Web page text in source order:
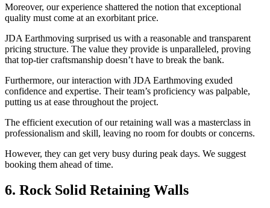
Moreover, our experience shattered the notion that exceptional
quality must come at an exorbitant price.
JDA Earthmoving surprised us with a reasonable and transparent
pricing structure. The value they provide is unparalleled, proving
that top-tier craftsmanship doesn’t have to break the bank.
Furthermore, our interaction with JDA Earthmoving exuded
confidence and expertise. Their team’s proficiency was palpable,
putting us at ease throughout the project.
The efficient execution of our retaining wall was a masterclass in
professionalism and skill, leaving no room for doubts or concerns.
However, they can get very busy during peak days. We suggest
booking them ahead of time.
6. Rock Solid Retaining Walls